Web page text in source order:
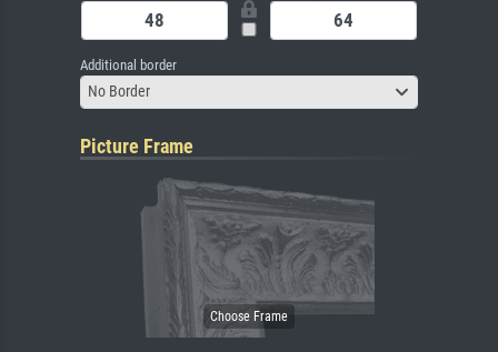
Additional border
No Border
Picture Frame